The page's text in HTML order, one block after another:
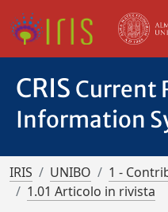
CRIS Current
Information
IRIS UNIBO
1 -
1.01 Articolo in rivista